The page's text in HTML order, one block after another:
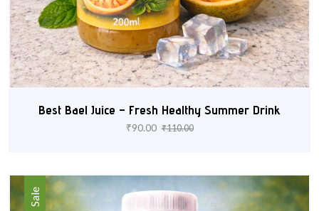
Best Bael Juice – Fresh Healthy Summer Drink
₹90.00 ₹110.00
Sale